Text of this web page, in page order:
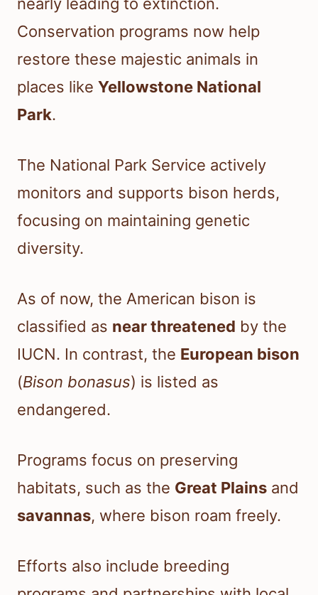
nearly leading to extinction.
Conservation programs now help
restore these majestic animals in
places like Yellowstone National
Park.
The National Park Service actively
monitors and supports bison herds,
focusing on maintaining genetic
diversity.
As of now, the American bison is
classified as near threatened by the
IUCN. In contrast, the European bison
(Bison bonasus) is listed as
endangered.
Programs focus on preserving
habitats, such as the Great Plains and
savannas, where bison roam freely.
Efforts also include breeding